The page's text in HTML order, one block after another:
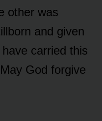
other was
and given
carried this
God forgive